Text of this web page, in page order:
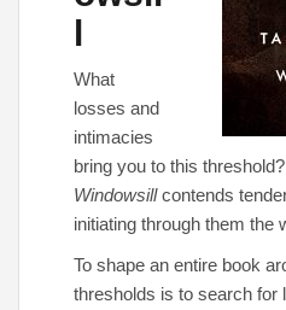
l
What
losses and
intimacies
bring you to this threshold?
Windowsillcontends
initiating through them the
To shape an entire book
thresholds is to search for